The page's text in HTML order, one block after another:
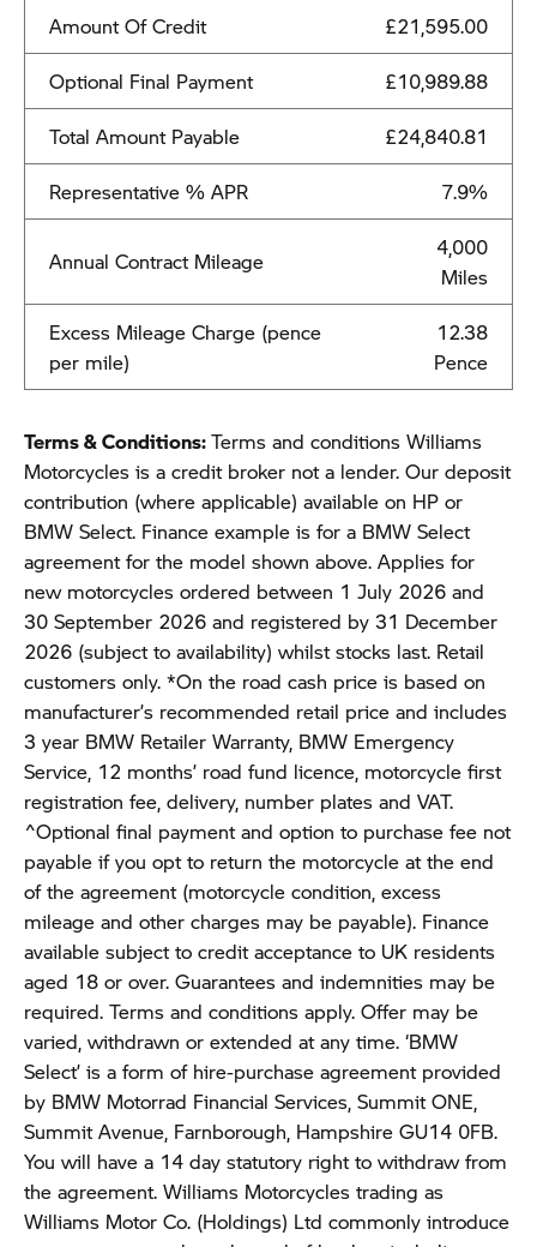
Amount Of Credit £21,595.00
Optional Final Payment £10,989.88
Total Amount Payable £24,840.81
Representative % APR 7.9%
Annual Contract Mileage
4,000
Miles
Excess Mileage Charge (pence
per mile)
12.38
Pence
Terms & Conditions:Terms and conditions Williams
Motorcycles is a credit broker not a lender. Our deposit
contribution (where applicable) available on HP or
BMW Select. Finance example is for a BMW Select
agreement for the model shown above. Applies for
new motorcycles ordered between 1 July 2026 and
30 September 2026 and registered by 31 December
2026 (subject to availability) whilst stocks last. Retail
customers only. *On the road cash price is based on
manufacturer’s recommended retail price and includes
3 year BMW Retailer Warranty, BMW Emergency
Service, 12 months’ road fund licence, motorcycle first
registration fee, delivery, number plates and VAT.
^Optional final payment and option to purchase fee not
payable if you opt to return the motorcycle at the end
of the agreement (motorcycle condition, excess
mileage and other charges may be payable). Finance
available subject to credit acceptance to UK residents
aged 18 or over. Guarantees and indemnities may be
required. Terms and conditions apply. Offer may be
varied, withdrawn or extended at any time. ‘BMW
Select’ is a form of hire-purchase agreement provided
by BMW Motorrad Financial Services, Summit ONE,
Summit Avenue, Farnborough, Hampshire GU14 0FB.
You will have a 14 day statutory right to withdraw from
the agreement. Williams Motorcycles trading as
Williams Motor Co. (Holdings) Ltd commonly introduce